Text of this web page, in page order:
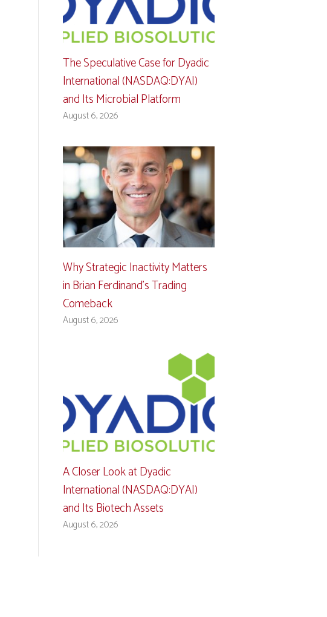
The Speculative Case for Dyadic
International (NASDAQ:DYAI)
and Its Microbial Platform
August 6, 2026
Why Strategic Inactivity Matters
in Brian Ferdinand’s Trading
Comeback
August 6, 2026
A Closer Look at Dyadic
International (NASDAQ:DYAI)
and Its Biotech Assets
August 6, 2026